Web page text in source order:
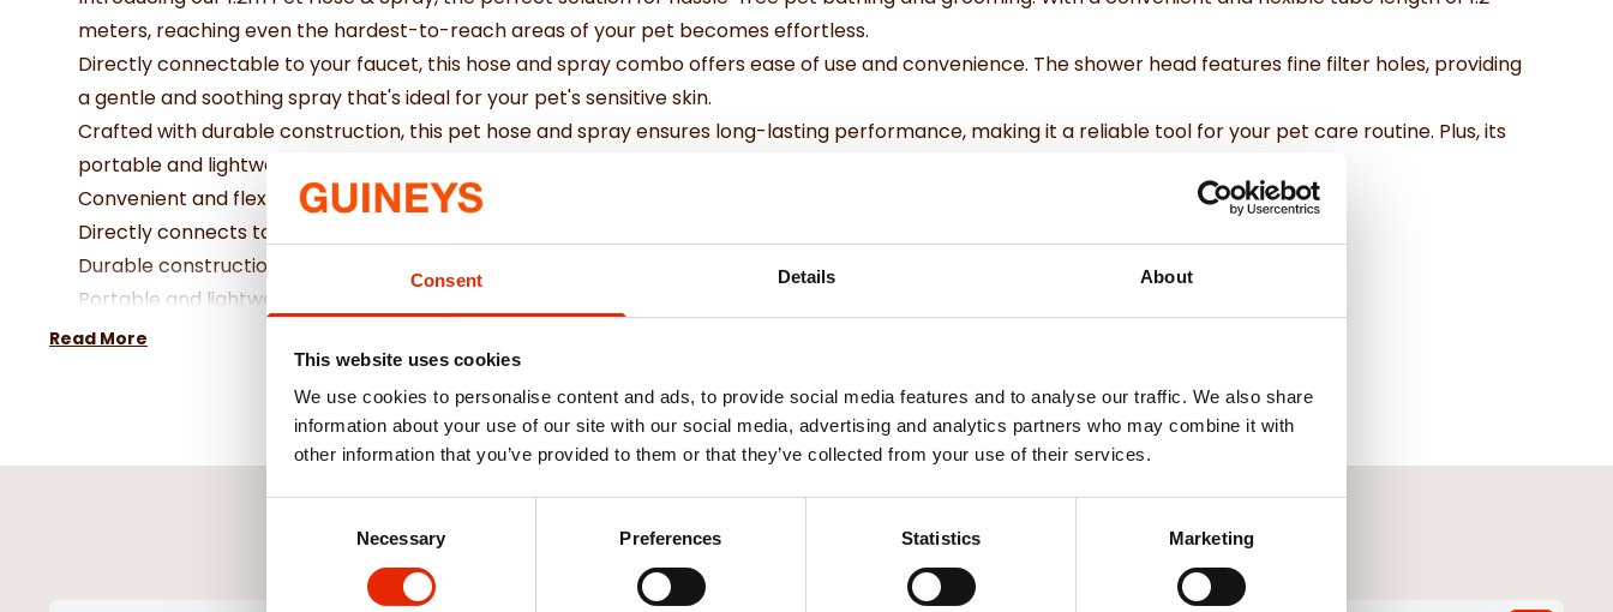
Consent Details About
This website uses cookies
We use cookies to personalise content and ads, to provide social media features and to analyse our traffic. We also share
information about your use of our site with our social media, advertising and analytics partners who may combine it with
other information that you’ve provided to them or that they’ve collected from your use of their services.
Necessary Preferences Statistics Marketing
meters, reaching even the hardest-to-reach areas of your pet becomes effortless.
Directly connectable to your faucet, this hose and spray combo offers ease of use and convenience. The shower head features fine filter holes, providing
a gentle and soothing spray that's ideal for your pet's sensitive skin.
Crafted with durable construction, this pet hose and spray ensures long-lasting performance, making it a reliable tool for your pet care routine. Plus, its
portable and lightweight design allows for easy storage and transport, so you can groom your pet wherever you go.
Convenient and flexible tube length of 1 metre
Directly connects to your faucet for easy use
Durable construction ensures long-lasting performance
Portable and lightweight for easy storage and transport.
Read More
Weekly Deals